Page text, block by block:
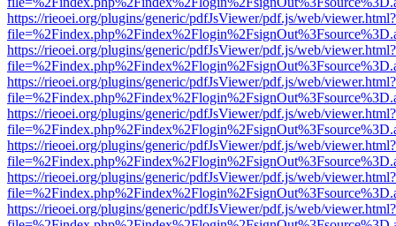
https://rieoei.org/plugins/generic/pdfJsViewer/pdf.js/web/viewer.html?
https://rieoei.org/plugins/generic/pdfJsViewer/pdf.js/web/viewer.html?
https://rieoei.org/plugins/generic/pdfJsViewer/pdf.js/web/viewer.html?
https://rieoei.org/plugins/generic/pdfJsViewer/pdf.js/web/viewer.html?
https://rieoei.org/plugins/generic/pdfJsViewer/pdf.js/web/viewer.html?
https://rieoei.org/plugins/generic/pdfJsViewer/pdf.js/web/viewer.html?
https://rieoei.org/plugins/generic/pdfJsViewer/pdf.js/web/viewer.html?